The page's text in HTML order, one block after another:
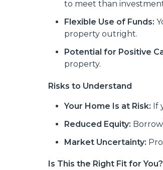
to meet than
Flexible Use of Funds:
property outright.
Potential for Positive
property.
Risks to Understand
Your Home Is at Risk: If
Reduced Equity:
Market Uncertainty:
Is This the Right Fit for You?